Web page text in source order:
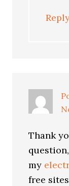
Thank
my
free